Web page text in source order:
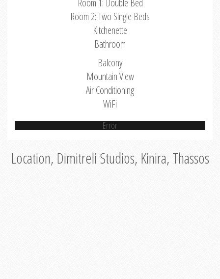
Room 1: Double Bed
Room 2: Two Single Beds
Kitchenette
Bathroom
Balcony
Mountain View
Air Conditioning
WiFi
Error
Location, Dimitreli Studios, Kinira, Thassos